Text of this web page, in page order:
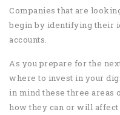
Companies that are
begin by identifying their
accounts.
As you prepare for the
where to invest in your
in mind these three areas
how they can or will